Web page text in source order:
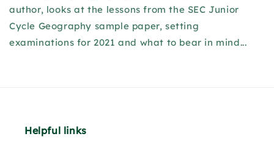
author, looks at the lessons from the SEC Junior
Cycle Geography sample paper, setting
examinations for 2021 and what to bear in mind...
Helpful links